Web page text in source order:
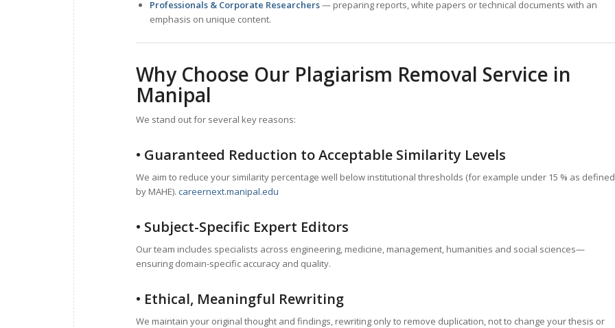
Professionals & Corporate Researchers— preparing reports, white papers or technical documents with an
emphasis on unique content.
Why Choose Our Plagiarism Removal Service in
Manipal
We stand out for several key reasons:
• Guaranteed Reduction to Acceptable Similarity Levels
We aim to reduce your similarity percentage well below institutional thresholds (for example under 15 % as defined
by MAHE). careernext.manipal.edu
• Subject-Specific Expert Editors
Our team includes specialists across engineering, medicine, management, humanities and social sciences—
ensuring domain-specific accuracy and quality.
• Ethical, Meaningful Rewriting
We maintain your original thought and findings, rewriting only to remove duplication, not to change your thesis or